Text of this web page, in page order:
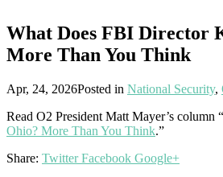
What Does FBI Director
More Than You Think
Apr, 24, 2026Posted in National Security,
Read O2 President Matt Mayer’s column “
Ohio? More Than You Think.”
Share: Twitter Facebook Google+